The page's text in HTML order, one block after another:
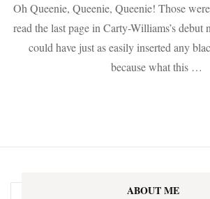
Oh Queenie, Queenie, Queenie! Those
read the last page in Carty-Williams’s debut
could have just as easily inserted any
because what this …
ABOUT ME